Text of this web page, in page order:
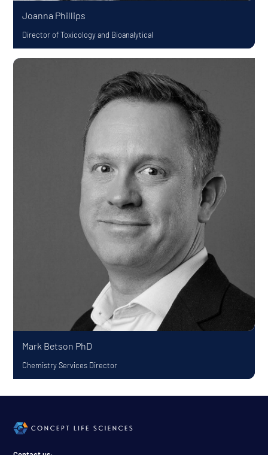
Joanna Phillips
Director of Toxicology and Bioanalytical
Mark Betson PhD
Chemistry Services Director